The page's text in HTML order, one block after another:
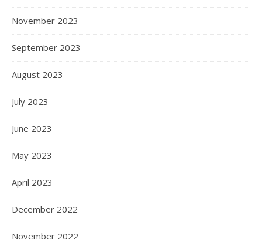
November 2023
September 2023
August 2023
July 2023
June 2023
May 2023
April 2023
December 2022
November 2022